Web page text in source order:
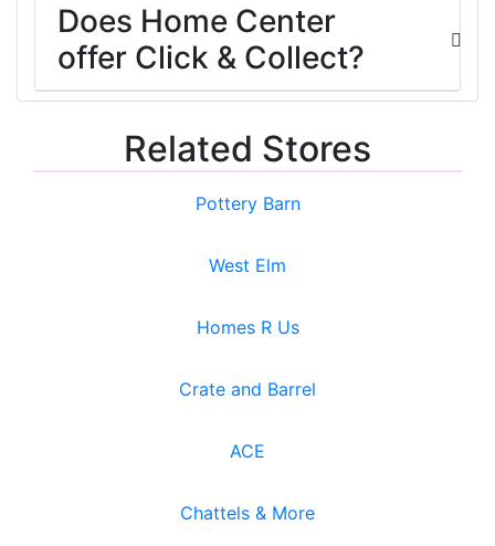
Related Stores
Pottery Barn
West Elm
Homes R Us
Crate and Barrel
ACE
Chattels & More
Does Home Center
offer Click & Collect?